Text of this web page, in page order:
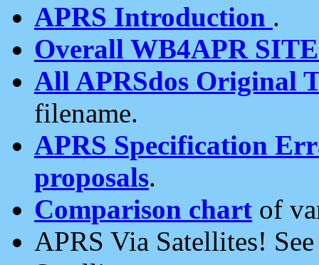
APRS Introduction .
Overall WB4APR
All APRSdos Original
filename.
APRS Specification
proposals.
Comparison chart of
APRS Via Satellites!